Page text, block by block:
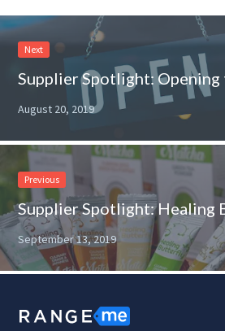
Next
August 20, 2019
Previous
September 13, 2019